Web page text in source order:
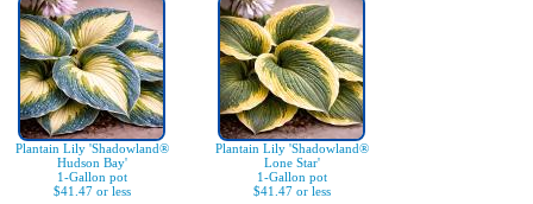
Plantain Lily 'Shadowland®
Hudson Bay'
1-Gallon pot
$41.47 or less
Plantain Lily 'Shadowland®
Lone Star'
1-Gallon pot
$41.47 or less